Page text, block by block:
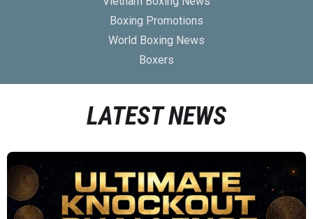
Boxing Promotions
World Boxing News
Boxers
LATEST NEWS